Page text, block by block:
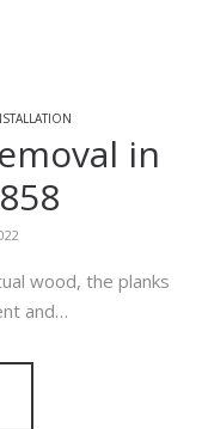
in
wood, the planks
and…